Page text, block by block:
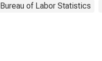
Bureau of Labor Statistics